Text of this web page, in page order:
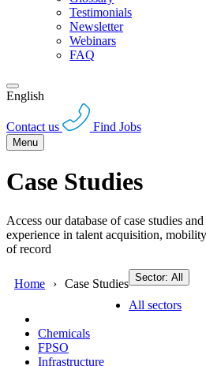
Testimonials
Newsletter
Webinars
FAQ
English
Contact us Find Jobs
Menu
Case Studies
Access our database of case studies
experience in talent acquisition,
of record
Home Case Studies Sector: All
All sectors
Chemicals
FPSO
Infrastructure